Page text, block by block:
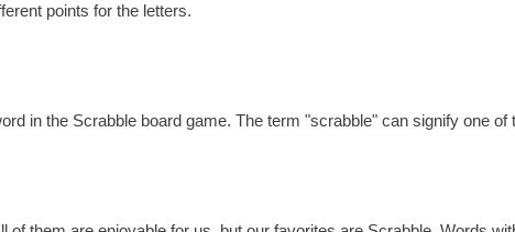
points for the letters.
in the Scrabble board game. The term "scrabble" can signify one of